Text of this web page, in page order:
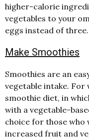
higher-calorie
vegetables to your
eggs instead of three.
Make Smoothies
Smoothies are an
vegetable intake. For
smoothie diet, in
with a vegetable-
choice for those
increased fruit and